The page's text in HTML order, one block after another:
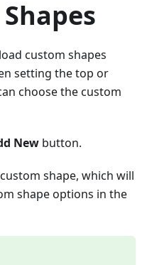
custom shapes
setting the top or
choose the custom
New button.
shape, which will
shape options in the